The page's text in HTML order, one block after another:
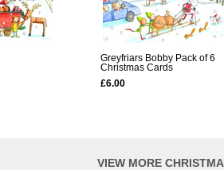
Greyfriars Bobby Pack of 6
Christmas Cards
£6.00
VIEW MORE